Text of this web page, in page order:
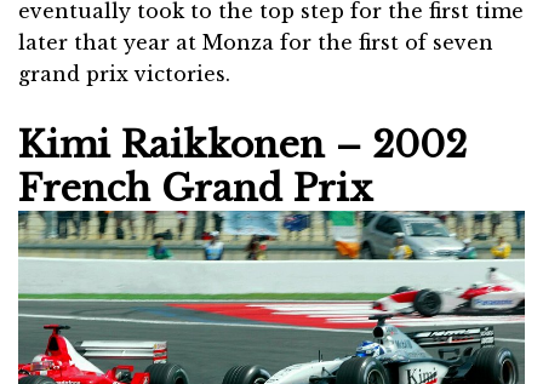
eventually took to the top step for the first time
later that year at Monza for the first of seven
grand prix victories.
Kimi Raikkonen – 2002
French Grand Prix